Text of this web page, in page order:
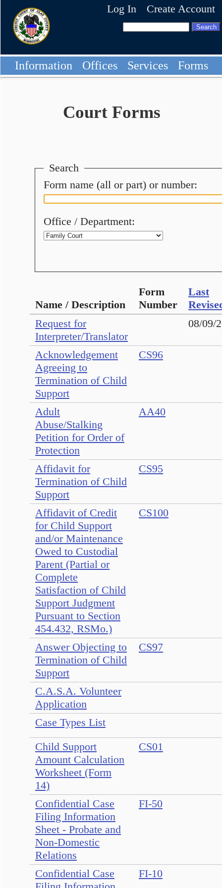
Log In Create Account
Information Offices Services Forms
Court Forms
Search
Form name (all or part) or number:
Office / Department:
Name / Description
Form
Number
Last
Request for
Interpreter/Translator
08/09/
Acknowledgement
Agreeing to
Termination of Child
Support
CS96
Adult
Abuse/Stalking
Petition for Order of
Protection
AA40
Affidavit for
Termination of Child
Support
CS95
Affidavit of Credit
for Child Support
and/or Maintenance
Owed to Custodial
Parent (Partial or
Complete
Satisfaction of Child
Support Judgment
Pursuant to Section
454.432, RSMo.)
CS100
Answer Objecting to
Termination of Child
Support
CS97
C.A.S.A. Volunteer
Application
Case Types List
Child Support
Amount Calculation
Worksheet (Form
14)
CS01
Confidential Case
Filing Information
Sheet - Probate and
Non-Domestic
Relations
FI-50
Confidential Case
FI-10